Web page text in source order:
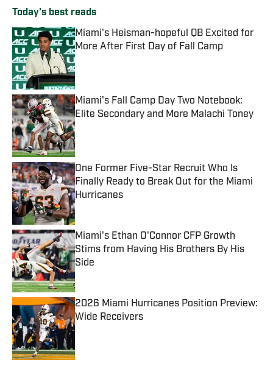
Today's best reads
Miami's Heisman-hopeful QB Excited for
More After First Day of Fall Camp
Published by on Invalid Date
Miami's Fall Camp Day Two Notebook:
Elite Secondary and More Malachi Toney
Published by on Invalid Date
One Former Five-Star Recruit Who Is
Finally Ready to Break Out for the Miami
Hurricanes
Published by on Invalid Date
Miami's Ethan O'Connor CFP Growth
Stims from Having His Brothers By His
Side
Published by on Invalid Date
2026 Miami Hurricanes Position Preview:
Wide Receivers
Published by on Invalid Date